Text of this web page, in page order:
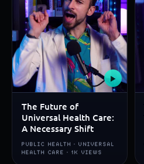
▶
The Future of
Universal Health Care:
A Necessary Shift
PUBLIC HEALTH · UNIVERSAL
HEALTH CARE · 1K VIEWS